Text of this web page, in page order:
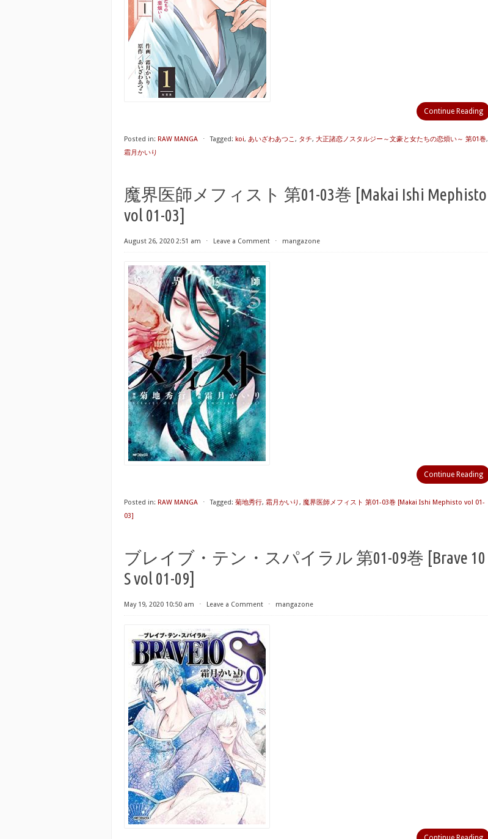
Continue Reading
Posted in: RAW MANGA ⋅ Tagged: koi, あいざわあつこ, タチ, 大正諸恋ノスタルジー～文豪と女たちの恋煩い～ 第01巻,
霜月かいり
魔界医師メフィスト 第01-03巻 [Makai Ishi Mephisto
vol 01-03]
August 26, 2020 2:51 am ⋅ Leave a Comment ⋅ mangazone
Continue Reading
Posted in: RAW MANGA ⋅ Tagged: 菊地秀行, 霜月かいり, 魔界医師メフィスト 第01-03巻 [Makai Ishi Mephisto vol 01-
03]
ブレイブ・テン・スパイラル 第01-09巻 [Brave 10
S vol 01-09]
May 19, 2020 10:50 am ⋅ Leave a Comment ⋅ mangazone